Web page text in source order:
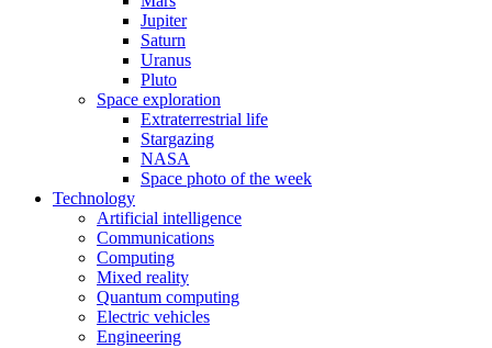
Jupiter
Saturn
Uranus
Pluto
Space exploration
Extraterrestrial life
Stargazing
NASA
Space photo of the week
Technology
Artificial intelligence
Communications
Computing
Mixed reality
Quantum computing
Electric vehicles
Engineering